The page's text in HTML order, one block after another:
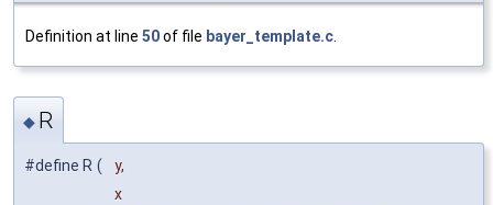
Definition at line 50of file bayer_template.c
◆ R
#define R (
y,
x